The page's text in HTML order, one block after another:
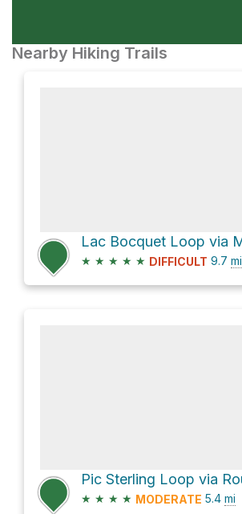
Nearby Hiking Trails
★ ★ ★ ★ ★ DIFFICULT 9.7 mi
★ ★ ★ ★ MODERATE 5.4 mi